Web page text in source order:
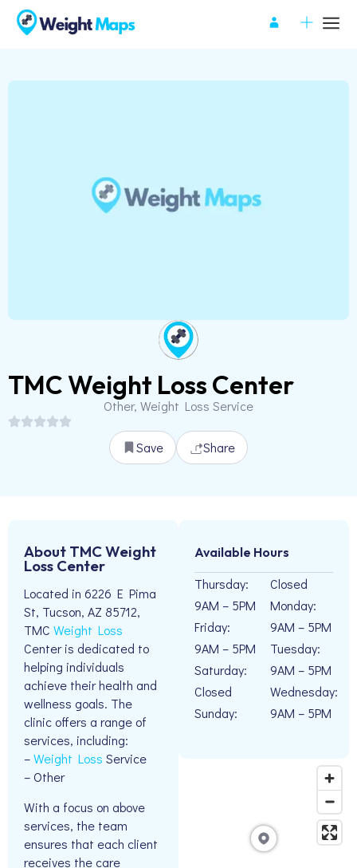
TMC Weight Loss Center
Other, Weight Loss Service
Save Share
About TMC Weight
Loss Center
Located in 6226 E Pima
St, Tucson, AZ 85712,
TMC Weight Loss
Center is dedicated to
helping individuals
achieve their health and
wellness goals. The
clinic offers a range of
services, including:
–Weight Loss Service
– Other
With a focus on above
services, the team
ensures that each client
receives the care
Available Hours
Thursday:
9AM – 5PM
Friday:
9AM – 5PM
Saturday:
Closed
Sunday:
Closed
Monday:
9AM – 5PM
Tuesday:
9AM – 5PM
Wednesday:
9AM – 5PM